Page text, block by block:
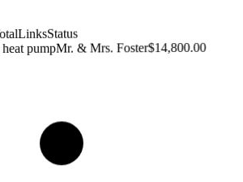
LinksStatus
pumpMr. & Mrs. Foster$14,800.00